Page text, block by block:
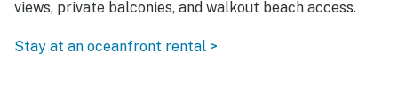
views, private balconies, and walkout beach access.
Stay at an oceanfront rental >